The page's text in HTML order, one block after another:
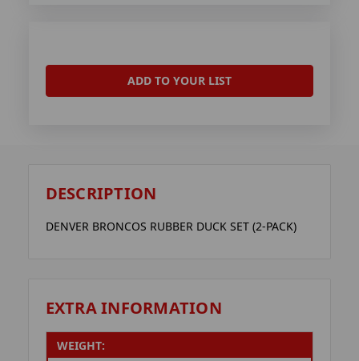
ADD TO YOUR LIST
DESCRIPTION
DENVER BRONCOS RUBBER DUCK SET (2-PACK)
EXTRA INFORMATION
WEIGHT: